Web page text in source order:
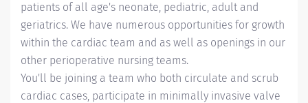
patients of all age's neonate, pediatric, adult and
geriatrics. We have numerous opportunities for growth
within the cardiac team and as well as openings in our
other perioperative nursing teams.
You'll be joining a team who both circulate and scrub
cardiac cases, participate in minimally invasive valve